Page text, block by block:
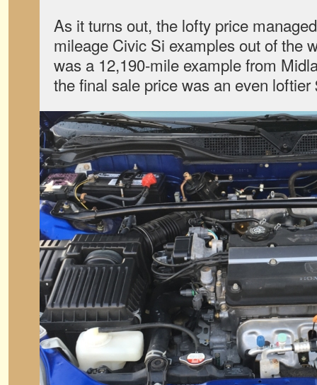
As it turns out, the lofty price
mileage Civic Si examples out of the
was a 12,190-mile example from
the final sale price was an even loftier